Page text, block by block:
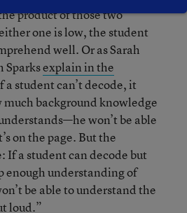
product of those two
one is low, the student
well. Or as Sarah
Sparksexplain in the
a student can’t decode, it
much background knowledge
won’t be able
on the page. But the
If a student can decode but
enough understanding of
be able to understand the
loud.”